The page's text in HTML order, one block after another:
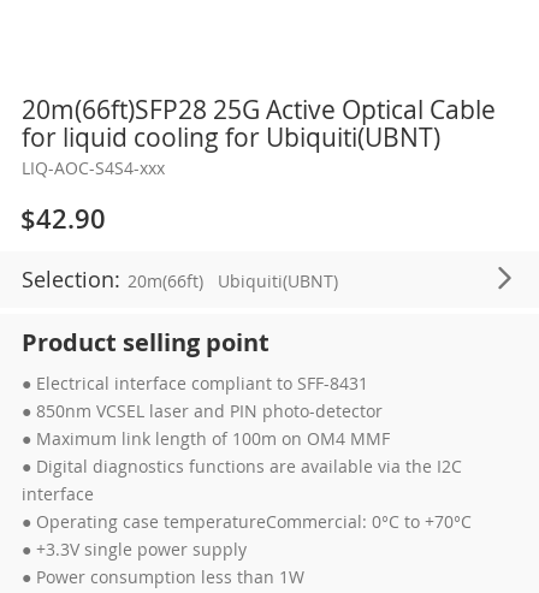
20m(66ft)SFP28 25G Active Optical Cable
for liquid cooling for Ubiquiti(UBNT)
LIQ-AOC-S4S4-xxx
$42.90
Selection: 20m(66ft) Ubiquiti(UBNT)
Product selling point
● Electrical interface compliant to SFF-8431
● 850nm VCSEL laser and PIN photo-detector
● Maximum link length of 100m on OM4 MMF
● Digital diagnostics functions are available via the I2C
interface
● Operating case temperatureCommercial: 0°C to +70°C
● +3.3V single power supply
● Power consumption less than 1W
Skip
the
beginning
the
images
gallery